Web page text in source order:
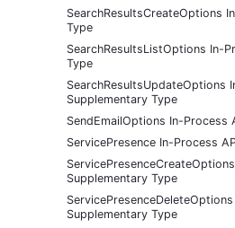
SearchResultsCreateOptions
Type
SearchResultsListOptions In-
Type
SearchResultsUpdateOptions
Supplementary Type
SendEmailOptions In-Process
ServicePresence In-Process
Supplementary Type
Supplementary Type